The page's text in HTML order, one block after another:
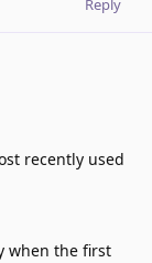
Reply
recently used
when the first